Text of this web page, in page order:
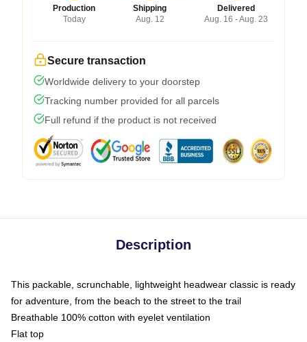
Production
Today
Shipping
Aug. 12
Delivered
Aug. 16 - Aug. 23
Secure transaction
Worldwide delivery to your doorstep
Tracking number provided for all parcels
Full refund if the product is not received
Description
This packable, scrunchable, lightweight headwear classic is ready
for adventure, from the beach to the street to the trail
Breathable 100% cotton with eyelet ventilation
Flat top